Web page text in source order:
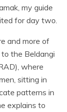
my guide
for day two.
and more of
the Beldangi
where
sitting in
patterns in
explains to